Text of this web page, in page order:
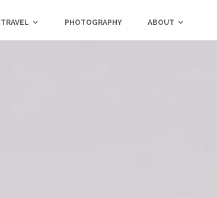
TRAVEL PHOTOGRAPHY ABOUT